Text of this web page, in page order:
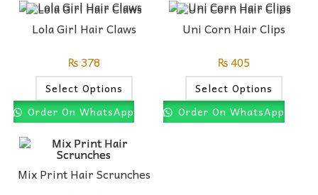
Lola Girl Hair Claws
₨378
Select Options
Order On WhatsApp
Uni Corn Hair Clips
₨405
Select Options
Order On WhatsApp
Mix Print Hair Scrunches